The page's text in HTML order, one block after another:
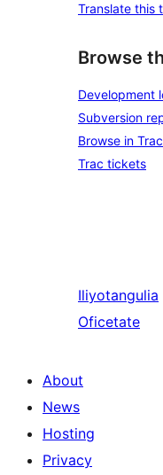
Translate this
Browse
Development
Subversion
Browse in Trac
Trac tickets
Iliyotangulia
Oficetate
About
News
Hosting
Privacy